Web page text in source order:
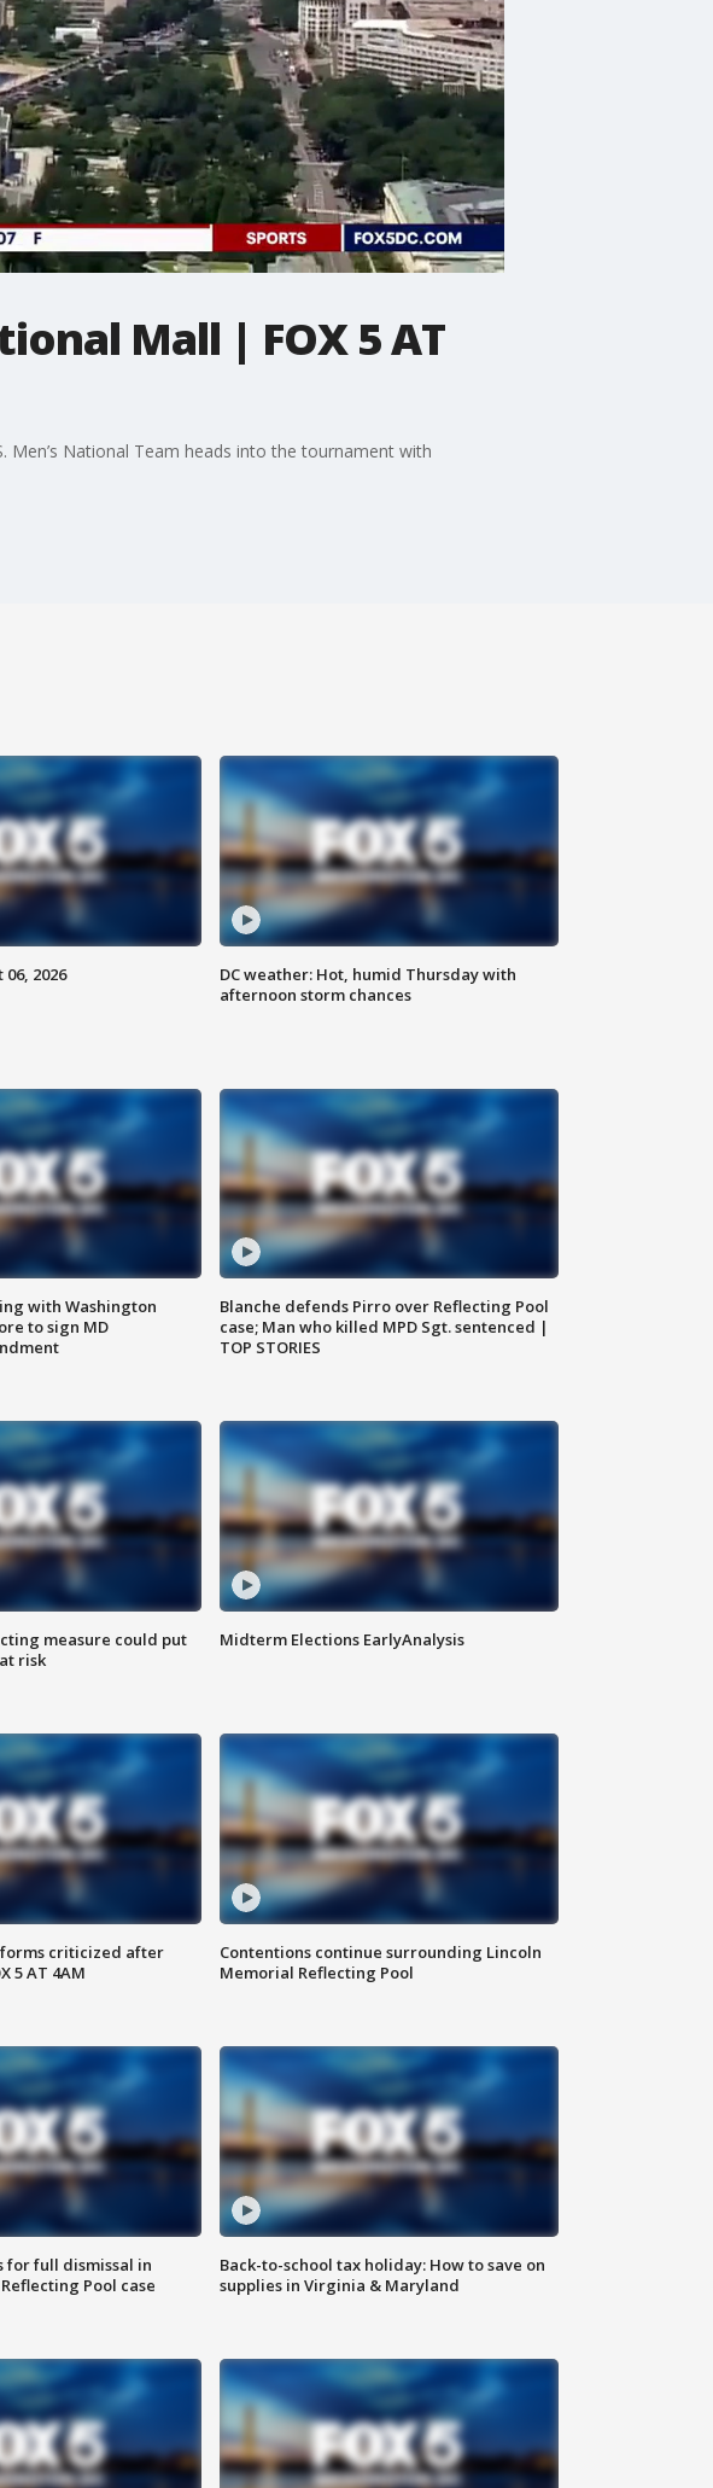
Mall | FOX 5 AT
Men’s National Team heads into the tournament with
2026
DC weather: Hot, humid Thursday with
afternoon storm chances
with Washington
to sign MD
Blanche defends Pirro over Reflecting Pool
case; Man who killed MPD Sgt. sentenced |
TOP STORIES
measure could put
risk
Midterm Elections EarlyAnalysis
criticized after
5 AT 4AM
Contentions continue surrounding Lincoln
Memorial Reflecting Pool
for full dismissal in
Pool case
Back-to-school tax holiday: How to save on
supplies in Virginia & Maryland